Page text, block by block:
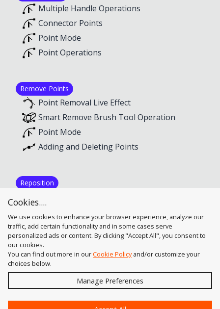
Multiple Handle Operations
Connector Points
Point Mode
Point Operations
Remove Points
Point Removal Live Effect
Smart Remove Brush Tool Operation
Point Mode
Adding and Deleting Points
Reposition
Reposition Point Tool Operation
Cookies....
We use cookies to enhance your browser experience, analyze our
traffic, add certain functionality and in some cases serve
personalized ads or content. By clicking "Accept All", you consent to
our cookies.
You can find out more in ourCookie Policyand/or customize your
choices below.
Manage Preferences